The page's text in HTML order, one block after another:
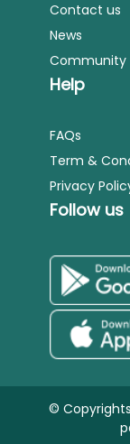
Contact us
News
Community
Help
FAQs
Term &
Privacy
Follow us
©